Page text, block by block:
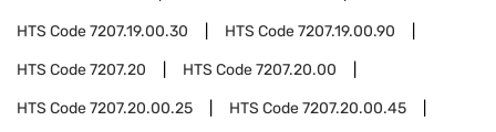
HTS Code7207.19.00.30 HTS Code7207.19.00.90
HTS Code7207.20 HTS Code7207.20.00
HTS Code7207.20.00.25 HTS Code7207.20.00.45